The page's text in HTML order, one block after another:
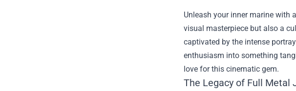
Unleash your inner marine with
visual masterpiece but also a
captivated by the intense
enthusiasm into something
love for this cinematic gem.
The Legacy of Full Metal